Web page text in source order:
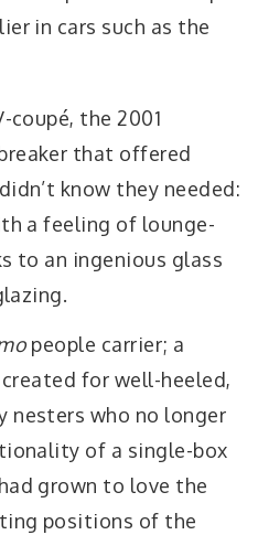
in cars such as the
coupé, the 2001
that offered
know they needed:
a feeling of lounge-
to an ingenious glass
people carrier; a
created for well-heeled,
nesters who no longer
of a single-box
grown to love the
positions of the